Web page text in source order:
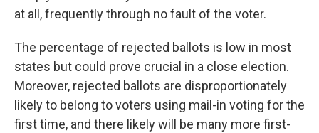
at all, frequently through no fault of the voter.
The percentage of rejected ballots is low in most
states but could prove crucial in a close election.
Moreover, rejected ballots are disproportionately
likely to belong to voters using mail-in voting for the
first time, and there likely will be many more first-